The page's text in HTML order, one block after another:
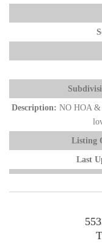
Description: NO HOA &
Listing
Last